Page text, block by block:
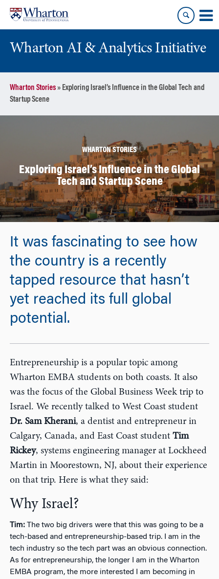
content
main
menu
Wharton AI & Analytics Initiative
Wharton Stories» Exploring Israel’s Influence in the Global Tech and
Startup Scene
WHARTON STORIES
Exploring Israel’s Influence in the Global
Tech and Startup Scene
It was fascinating to see how
the country is a recently
tapped resource that hasn’t
yet reached its full global
potential.
Entrepreneurship is a popular topic among
Wharton EMBA students on both coasts. It also
was the focus of the Global Business Week trip to
Israel. We recently talked to West Coast student
Dr. Sam Kherani, a dentist and entrepreneur in
Calgary, Canada, and East Coast student Tim
Rickey, systems engineering manager at Lockheed
Martin in Moorestown, NJ, about their experience
on that trip. Here is what they said:
Why Israel?
Tim: The two big drivers were that this was going to be a
tech-based and entrepreneurship-based trip. I am in the
tech industry so the tech part was an obvious connection.
As for entrepreneurship, the longer I am in the Wharton
EMBA program, the more interested I am becoming in